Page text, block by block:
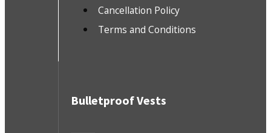
Cancellation Policy
Terms and Conditions
Bulletproof Vests